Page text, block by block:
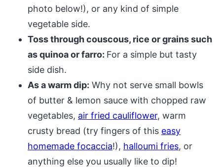
photo below!), or any kind of simple
vegetable side.
Toss through couscous, rice or grains such
as quinoa or farro: For a simple but tasty
side dish.
As a warm dip: Why not serve small bowls
of butter & lemon sauce with chopped raw
vegetables, air fried cauliflower, warm
crusty bread (try fingers of this easy
homemade focaccia!), halloumi fries, or
anything else you usually like to dip!